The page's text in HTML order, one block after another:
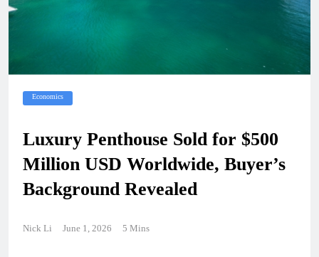
Economics
Luxury Penthouse Sold for $500
Million USD Worldwide, Buyer’s
Background Revealed
Nick Li June 1, 2026 5 Mins